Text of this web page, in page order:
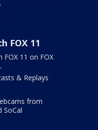
FOX 11
FOX 11 on FOX
& Replays
from
SoCal